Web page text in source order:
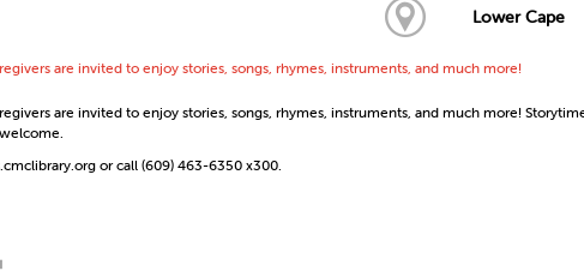
Lower Cape
are invited to enjoy stories, songs, rhymes, instruments, and much more!
are invited to enjoy stories, songs, rhymes, instruments, and much more!
or call (609) 463-6350 x300.
|